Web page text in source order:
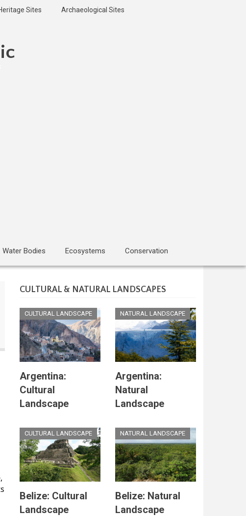
Sites Archaeological Sites
Water Bodies Ecosystems Conservation
CULTURAL & NATURAL LANDSCAPES
CULTURAL LANDSCAPE
Argentina:
Cultural
Landscape
NATURAL LANDSCAPE
Argentina:
Natural
Landscape
CULTURAL LANDSCAPE
Belize: Cultural
Landscape
NATURAL LANDSCAPE
Belize: Natural
Landscape